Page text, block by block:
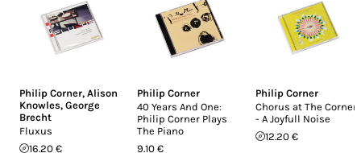
Philip Corner, Alison
Knowles, George
Brecht
Fluxus
16.20 €
Philip Corner
40 Years And One:
Philip Corner Plays
The Piano
9.10 €
Philip Corner
Chorus at The Corner
- A Joyfull Noise
12.20 €